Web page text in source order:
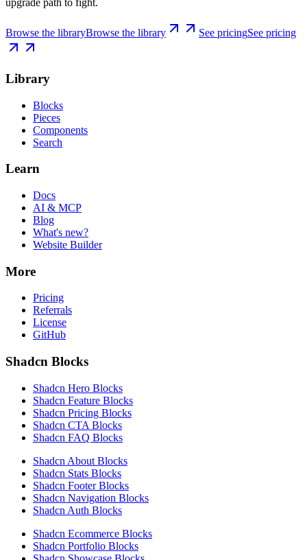
upgrade path to fight.
Browse the libraryBrowse the library See pricingSee pricing
Library
Blocks
Pieces
Components
Search
Learn
Docs
AI & MCP
Blog
What's new?
Website Builder
More
Pricing
Referrals
License
GitHub
Shadcn Blocks
Shadcn Hero Blocks
Shadcn Feature Blocks
Shadcn Pricing Blocks
Shadcn CTA Blocks
Shadcn FAQ Blocks
Shadcn About Blocks
Shadcn Stats Blocks
Shadcn Footer Blocks
Shadcn Navigation Blocks
Shadcn Auth Blocks
Shadcn Ecommerce Blocks
Shadcn Portfolio Blocks